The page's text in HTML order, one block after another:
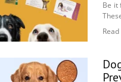
Be it